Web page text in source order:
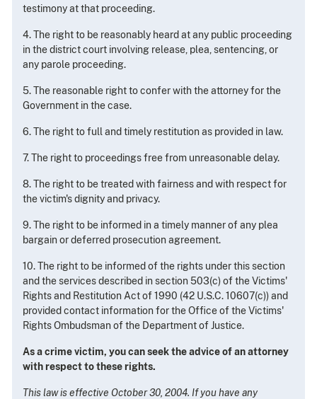
testimony at that proceeding.
4. The right to be reasonably heard at any public proceeding
in the district court involving release, plea, sentencing, or
any parole proceeding.
5. The reasonable right to confer with the attorney for the
Government in the case.
6. The right to full and timely restitution as provided in law.
7. The right to proceedings free from unreasonable delay.
8. The right to be treated with fairness and with respect for
the victim's dignity and privacy.
9. The right to be informed in a timely manner of any plea
bargain or deferred prosecution agreement.
10. The right to be informed of the rights under this section
and the services described in section 503(c) of the Victims'
Rights and Restitution Act of 1990 (42 U.S.C. 10607(c)) and
provided contact information for the Office of the Victims'
Rights Ombudsman of the Department of Justice.
As a crime victim, you can seek the advice of an attorney
with respect to these rights.
This law is effective October 30, 2004. If you have any